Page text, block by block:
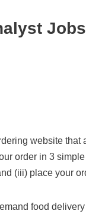
website
order in 3
(iii) place your
food